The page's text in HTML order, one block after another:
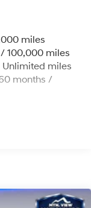
Front Vented
Hill Hold
miles
100,000 miles
miles
months /